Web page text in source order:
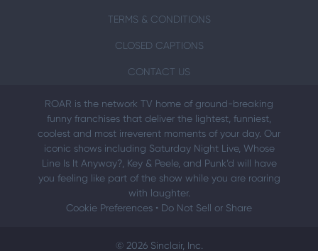
TERMS & CONDITIONS
CLOSED CAPTIONS
CONTACT US
ROAR is the network TV home of ground-breaking
funny franchises that deliver the lightest, funniest,
coolest and most irreverent moments of your day. Our
iconic shows including Saturday Night Live, Whose
Line Is It Anyway?, Key & Peele, and Punk’d will have
you feeling like part of the show while you are roaring
with laughter.
Cookie Preferences • Do Not Sell or Share
© 2026 Sinclair, Inc.